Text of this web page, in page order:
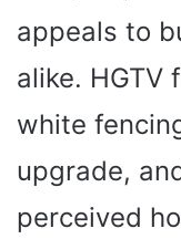
appeals to
alike. HGTV
white
upgrade,
perceived